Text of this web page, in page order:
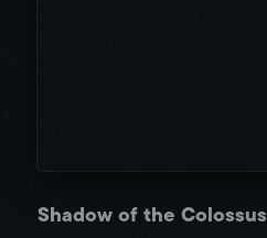
Shadow of the Colossus